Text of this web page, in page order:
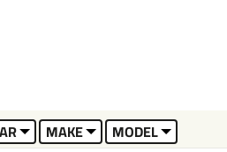
MAKE MODEL